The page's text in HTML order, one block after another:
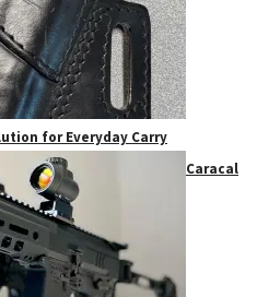
for Everyday Carry
Caracal